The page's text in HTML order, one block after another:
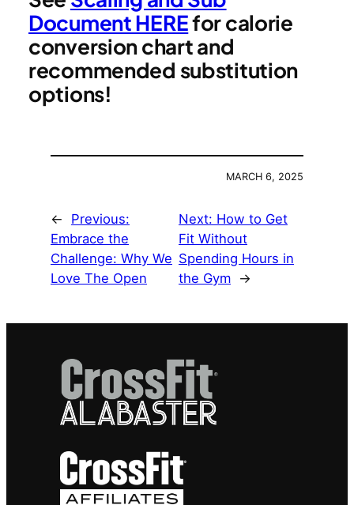
Document HEREfor calorie
conversion chart and
recommended substitution
options!
MARCH 6, 2025
←
Previous:
Embrace the
Challenge: Why We
Love The Open
Next: How to Get
Fit Without
Spending Hours in
the Gym
→